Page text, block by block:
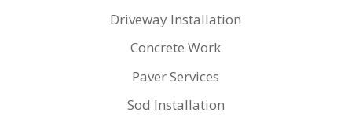
Driveway Installation
Concrete Work
Paver Services
Sod Installation